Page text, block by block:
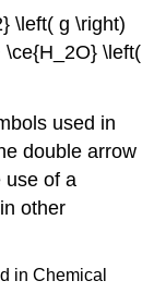
\left( g \right)
\left(
used in
double arrow
use of a
other
in Chemical